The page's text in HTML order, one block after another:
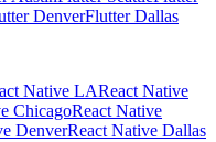
DenverFlutter Dallas
Native LAReact Native
ChicagoReact Native
DenverReact Native Dallas